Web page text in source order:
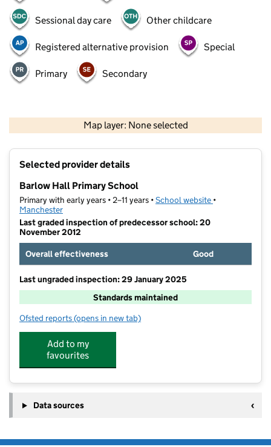
Sessional day care Other childcare
Registered alternative provision Special
Primary Secondary
Map layer: None selected
Contains OS data © Crown copyright and database rights 2026
Selected provider details
Barlow Hall Primary School
Primary with early years • 2–11 years •School website (opens in new
•
Manchester
Last graded inspection of predecessor school: 20
November 2012
Overall effectiveness
Good
Last ungraded inspection: 29 January 2025
Standards maintained
Ofsted reports for Barlow Hall Primary School
(opens in new tab)
Add to my
favourites
Data sources